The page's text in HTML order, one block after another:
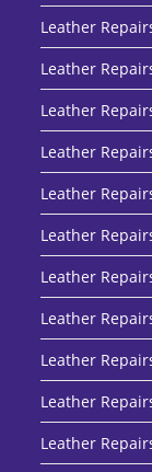
Leather
Leather
Leather
Leather
Leather
Leather
Leather
Leather
Leather
Leather
Leather